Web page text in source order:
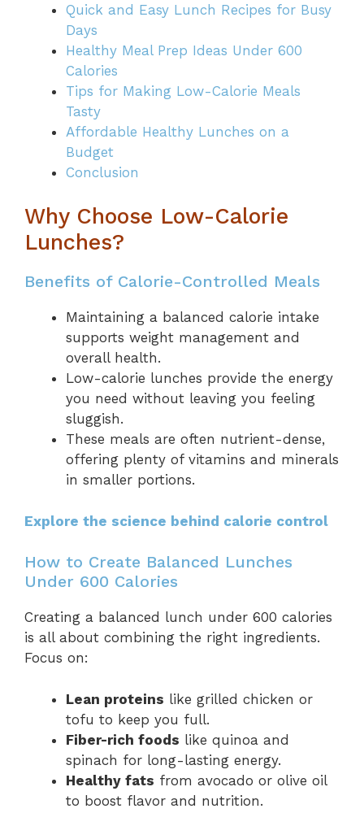
Quick and Easy Lunch Recipes for Busy
Days
Healthy Meal Prep Ideas Under 600
Calories
Tips for Making Low-Calorie Meals
Tasty
Affordable Healthy Lunches on a
Budget
Conclusion
Why Choose Low-Calorie
Lunches?
Benefits of Calorie-Controlled Meals
Maintaining a balanced calorie intake
supports weight management and
overall health.
Low-calorie lunches provide the energy
you need without leaving you feeling
sluggish.
These meals are often nutrient-dense,
offering plenty of vitamins and minerals
in smaller portions.
Explore the science behind calorie control
How to Create Balanced Lunches
Under 600 Calories
Creating a balanced lunch under 600 calories
is all about combining the right ingredients.
Focus on:
Lean proteins like grilled chicken or
tofu to keep you full.
Fiber-rich foods like quinoa and
spinach for long-lasting energy.
Healthy fats from avocado or olive oil
to boost flavor and nutrition.